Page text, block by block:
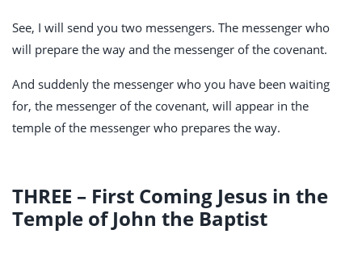
See, I will send you two messengers. The messenger who
will prepare the way and the messenger of the covenant.
And suddenly the messenger who you have been waiting
for, the messenger of the covenant, will appear in the
temple of the messenger who prepares the way.
THREE – First Coming Jesus in the
Temple of John the Baptist